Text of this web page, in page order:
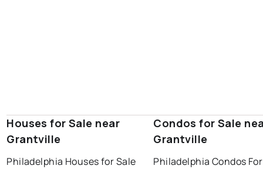
Houses for Sale near
Grantville
Philadelphia Houses for Sale
Condos for Sale
Grantville
Philadelphia Condos